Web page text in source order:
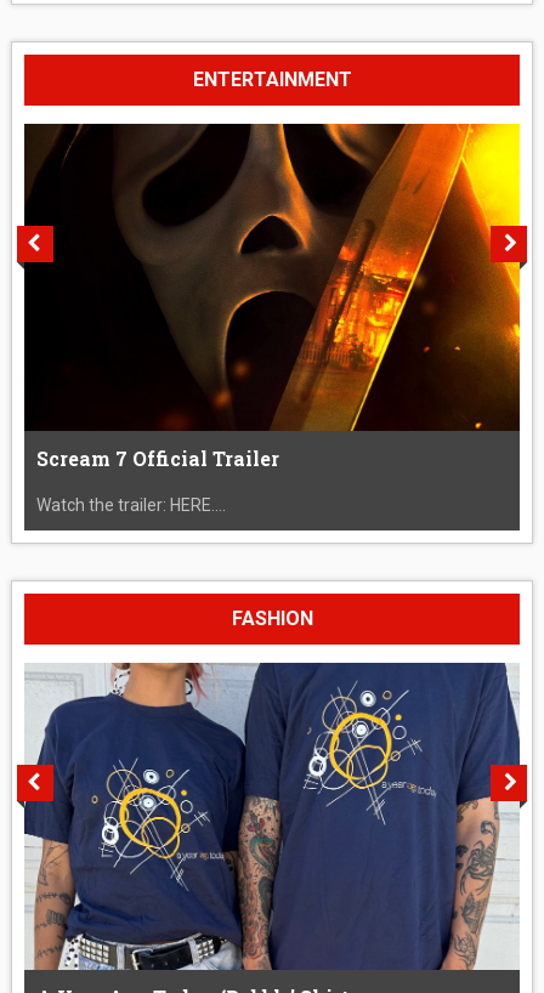
ENTERTAINMENT
Scream 7 Official Trailer
Watch the trailer: HERE....
FASHION